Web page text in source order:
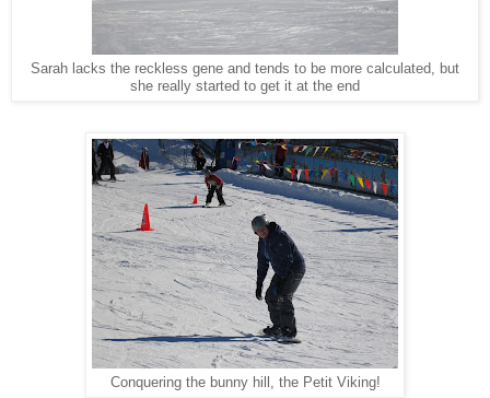
Sarah lacks the reckless gene and tends to be more calculated, but
she really started to get it at the end
Conquering the bunny hill, the Petit Viking!